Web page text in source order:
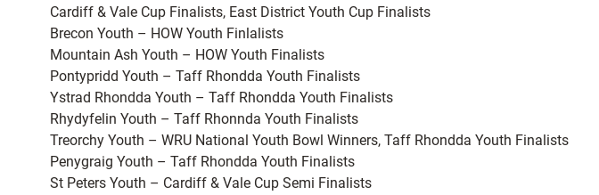
Cardiff & Vale Cup Finalists, East District Youth Cup Finalists
Brecon Youth – HOW Youth Finlalists
Mountain Ash Youth – HOW Youth Finalists
Pontypridd Youth – Taff Rhondda Youth Finalists
Ystrad Rhondda Youth – Taff Rhondda Youth Finalists
Rhydyfelin Youth – Taff Rhonnda Youth Finalists
Treorchy Youth – WRU National Youth Bowl Winners, Taff Rhondda Youth Finalists
Penygraig Youth – Taff Rhondda Youth Finalists
St Peters Youth – Cardiff & Vale Cup Semi Finalists